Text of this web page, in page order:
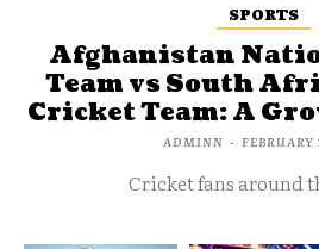
SPORTS
Afghanistan
Team vs South
Cricket Team: A
ADMINN - FEBRUARY
Cricket fans around